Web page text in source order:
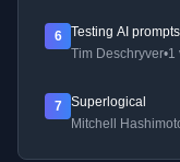
6
Testing AI
Tim Deschryver•1
7
Superlogical
Mitchell